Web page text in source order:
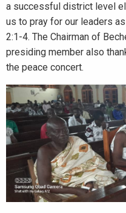
a successful district level
us to pray for our leaders
2:1-4. The Chairman of
presiding member also
the peace concert.